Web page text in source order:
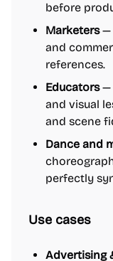
before
Marketers—
and
references.
Educators—
and visual
and scene
Dance and
perfectly
Use cases
Advertising